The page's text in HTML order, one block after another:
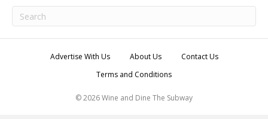
Advertise With Us About Us
Contact Us
Terms and Conditions
© 2026 Wine and Dine The Subway